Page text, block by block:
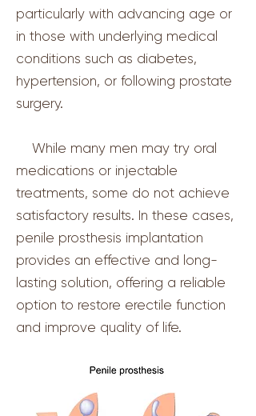
particularly with advancing age or
in those with underlying medical
conditions such as diabetes,
hypertension, or following prostate
surgery.
While many men may try oral
medications or injectable
treatments, some do not achieve
satisfactory results. In these cases,
penile prosthesis implantation
provides an effective and long-
lasting solution, offering a reliable
option to restore erectile function
and improve quality of life.